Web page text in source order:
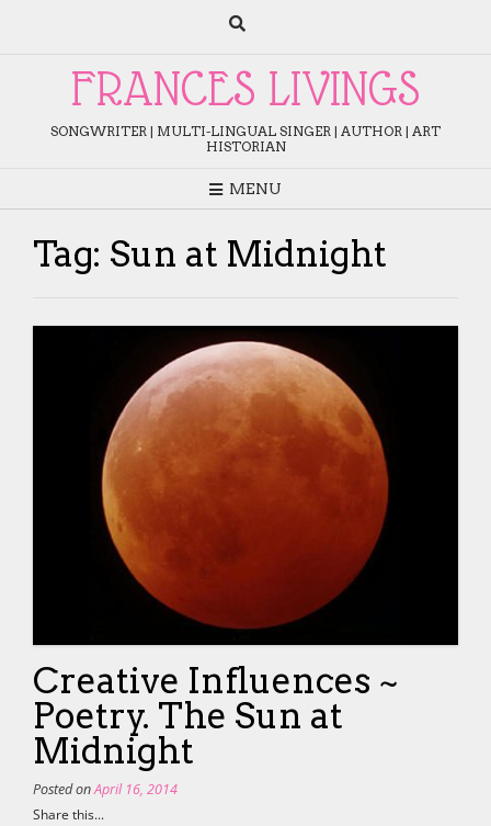
FRANCES LIVINGS
SONGWRITER | MULTI-LINGUAL SINGER | AUTHOR | ART
HISTORIAN
MENU
Tag: Sun at Midnight
Creative Influences ~
Poetry. The Sun at
Midnight
Posted onApril 16, 2014
Share this...